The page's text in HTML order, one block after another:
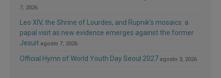
7, 2026
Leo XIV, the Shrine of Lourdes, and Rupnik’s mosaics: a
papal visit as new evidence emerges against the former
Jesuit agosto 7, 2026
Official Hymn of World Youth Day Seoul 2027 agosto 3, 2026